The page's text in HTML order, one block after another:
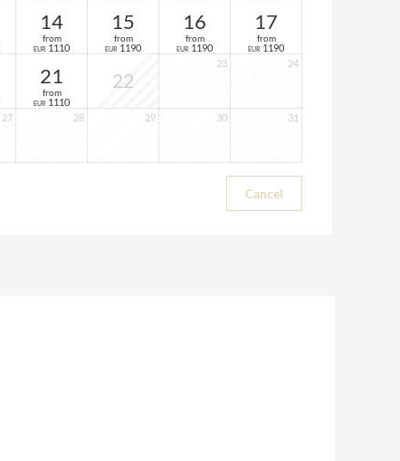
14
from
EUR 1110
15
from
EUR 1190
16
from
EUR 1190
17
from
EUR 1190
21
from
EUR 1110
22
23 24
27 28 29 30 31
Cancel